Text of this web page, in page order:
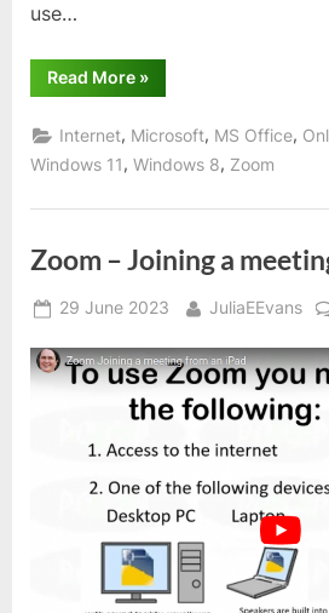
use…
Read More“PowerPoint
Cameo
»
Internet, Microsoft, MS Office,
Windows 11, Windows 8, Zoom
Zoom – Joining a
Posted
29 June 2023 By
JuliaEEvans